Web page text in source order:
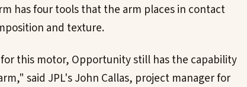
has four tools that the arm places in contact
and texture.
this motor, Opportunity still has the capability
said JPL's John Callas, project manager for